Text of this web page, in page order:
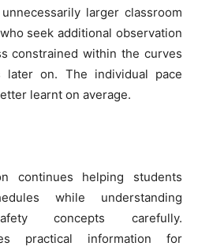
larger classroom
seek additional observation
constrained within the curves
on. The individual pace
learnt on average.
continues helping students
while understanding
concepts carefully.
practical information for